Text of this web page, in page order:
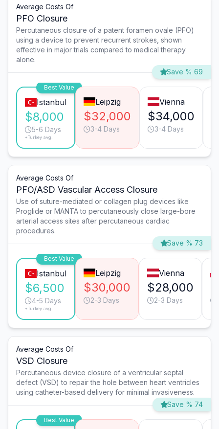
Average Costs Of
PFO Closure
Percutaneous closure of a patent foramen ovale (PFO)
using a device to prevent recurrent strokes, shown
effective in major trials compared to medical therapy
alone.
Save % 69
Best Value
Istanbul
$8,000
5-6 Days
*Turkey avg.
Leipzig
$32,000
3-4 Days
Vienna
$34,000
3-4 Days
Average Costs Of
PFO/ASD Vascular Access Closure
Use of suture-mediated or collagen plug devices like
Proglide or MANTA to percutaneously close large-bore
arterial access sites after percutaneous cardiac
procedures.
Save % 73
Best Value
Istanbul
$6,500
4-5 Days
*Turkey avg.
Leipzig
$30,000
2-3 Days
Vienna
$28,000
2-3 Days
Average Costs Of
VSD Closure
Percutaneous device closure of a ventricular septal
defect (VSD) to repair the hole between heart ventricles
using catheter-based delivery for minimal invasiveness.
Save % 74
Best Value